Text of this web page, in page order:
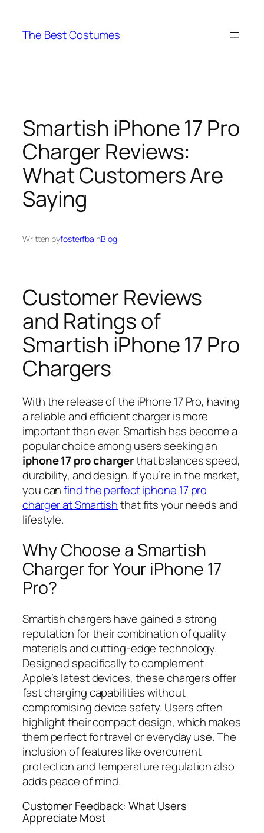
content
The Best Costumes
Smartish iPhone 17 Pro
Charger Reviews:
What Customers Are
Saying
Written byfosterfbainBlog
Customer Reviews
and Ratings of
Smartish iPhone 17 Pro
Chargers
With the release of the iPhone 17 Pro, having
a reliable and efficient charger is more
important than ever. Smartish has become a
popular choice among users seeking an
iphone 17 pro chargerthat balances speed,
durability, and design. If you’re in the market,
you canfind the perfect iphone 17 pro
charger at Smartishthat fits your needs and
lifestyle.
Why Choose a Smartish
Charger for Your iPhone 17
Pro?
Smartish chargers have gained a strong
reputation for their combination of quality
materials and cutting-edge technology.
Designed specifically to complement
Apple’s latest devices, these chargers offer
fast charging capabilities without
compromising device safety. Users often
highlight their compact design, which makes
them perfect for travel or everyday use. The
inclusion of features like overcurrent
protection and temperature regulation also
adds peace of mind.
Customer Feedback: What Users
Appreciate Most